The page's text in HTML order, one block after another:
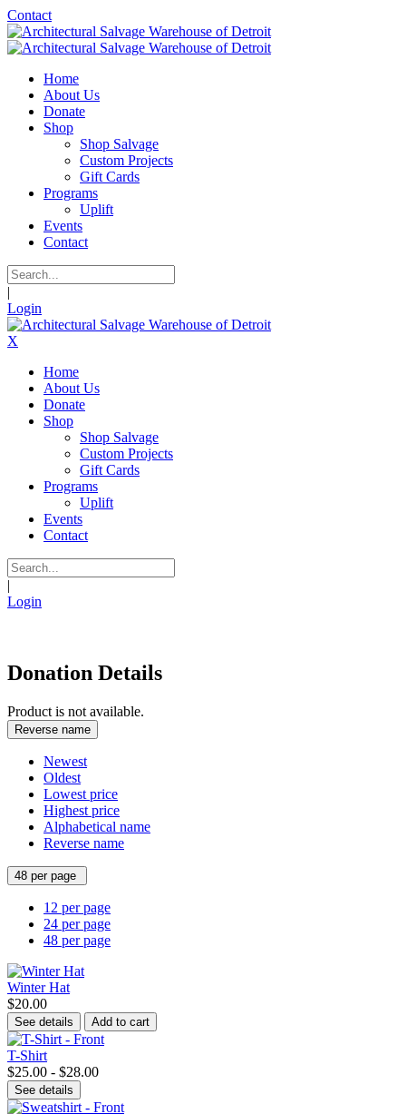
Contact
Home
About Us
Donate
Shop
Shop Salvage
Custom Projects
Gift Cards
Programs
Uplift
Events
Contact
|
Login
X
Home
About Us
Donate
Shop
Shop Salvage
Custom Projects
Gift Cards
Programs
Uplift
Events
Contact
|
Login
Donation Details
Product is not available.
Reverse name
Newest
Oldest
Lowest price
Highest price
Alphabetical name
Reverse name
48 per page
12 per page
24 per page
48 per page
Winter Hat
$20.00
See details Add to cart
T-Shirt
$25.00 - $28.00
See details